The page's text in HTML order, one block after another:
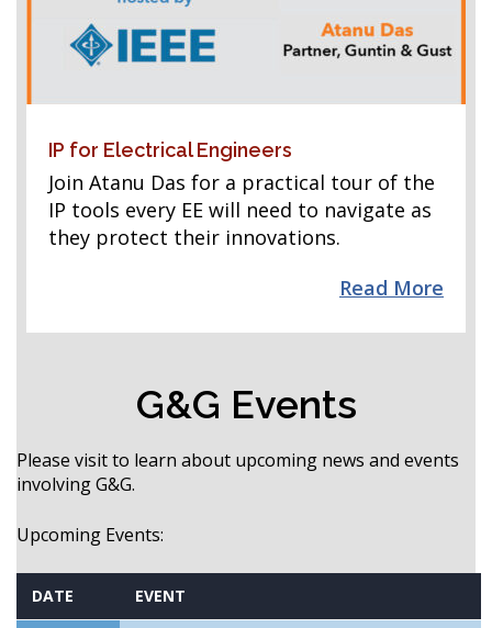
IP for Electrical Engineers
Join Atanu Das for a practical tour of the
IP tools every EE will need to navigate as
they protect their innovations.
Read More
G&G Events
Please visit to learn about upcoming news and events
involving G&G.
Upcoming Events:
DATE EVENT